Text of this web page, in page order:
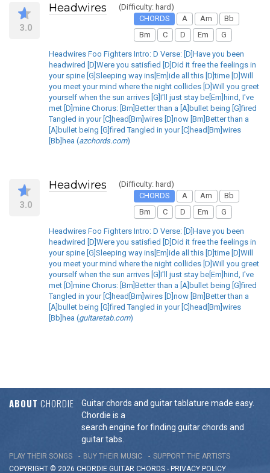
3.0
Headwires
(Difficulty: hard)
CHORDS
A Am
Bb
Bm
C D Em G
Headwires Foo Fighters Intro: D Verse: [D]Have you been
headwired [D]Were you satisfied [D]Did it free the feelings in
your spine [G]Sleeping way ins[Em]ide all this [D]time [D]Will
you meet your mind where the night collides [D]Will you greet
yourself when the sun arrives [G]I'll just stay be[Em]hind, I've
met [D]mine Chorus: [Bm]Better than a [A]bullet being [G]fired
Tangled in your [C]head[Bm]wires [D]now [Bm]Better than a
[A]bullet being [G]fired Tangled in your [C]head[Bm]wires
[Bb]hea (azchords.com)
3.0
Headwires
(Difficulty: hard)
CHORDS
A Am
Bb
Bm
C D Em G
Headwires Foo Fighters Intro: D Verse: [D]Have you been
headwired [D]Were you satisfied [D]Did it free the feelings in
your spine [G]Sleeping way ins[Em]ide all this [D]time [D]Will
you meet your mind where the night collides [D]Will you greet
yourself when the sun arrives [G]I'll just stay be[Em]hind, I've
met [D]mine Chorus: [Bm]Better than a [A]bullet being [G]fired
Tangled in your [C]head[Bm]wires [D]now [Bm]Better than a
[A]bullet being [G]fired Tangled in your [C]head[Bm]wires
[Bb]hea (guitaretab.com)
ABOUT CHORDIE
Guitar chords and guitar tablature made easy.
Chordie is a
search engine for finding guitar chords and
guitar tabs.
PLAY THEIR SONGS BUY THEIR MUSIC
SUPPORT THE ARTISTS
COPYRIGHT © 2026 CHORDIE GUITAR CHORDS - PRIVACY POLICY